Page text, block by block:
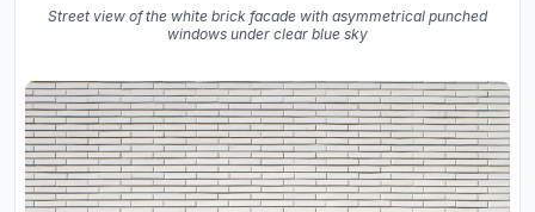
Street view of the white brick facade with asymmetrical punched
windows under clear blue sky